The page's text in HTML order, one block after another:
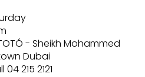
- Sheikh Mohammed
Dubai
215 2121